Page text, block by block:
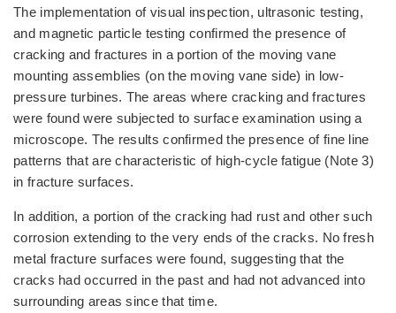
The implementation of visual inspection, ultrasonic testing,
and magnetic particle testing confirmed the presence of
cracking and fractures in a portion of the moving vane
mounting assemblies (on the moving vane side) in low-
pressure turbines. The areas where cracking and fractures
were found were subjected to surface examination using a
microscope. The results confirmed the presence of fine line
patterns that are characteristic of high-cycle fatigue (Note 3)
in fracture surfaces.
In addition, a portion of the cracking had rust and other such
corrosion extending to the very ends of the cracks. No fresh
metal fracture surfaces were found, suggesting that the
cracks had occurred in the past and had not advanced into
surrounding areas since that time.